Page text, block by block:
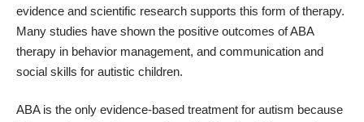
evidence and scientific research supports this form of therapy.
Many studies have shown the positive outcomes of ABA
therapy in behavior management, and communication and
social skills for autistic children.
ABA is the only evidence-based treatment for autism because